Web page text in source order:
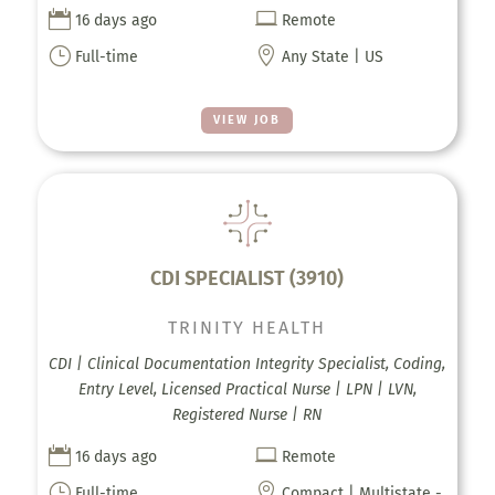
VIEW JOB
 16 days ago  Remote
} Full-time  Any State | US
CDI SPECIALIST (3910)
TRINITY HEALTH
CDI | Clinical Documentation Integrity Specialist, Coding,
Entry Level, Licensed Practical Nurse | LPN | LVN,
Registered Nurse | RN
 16 days ago  Remote